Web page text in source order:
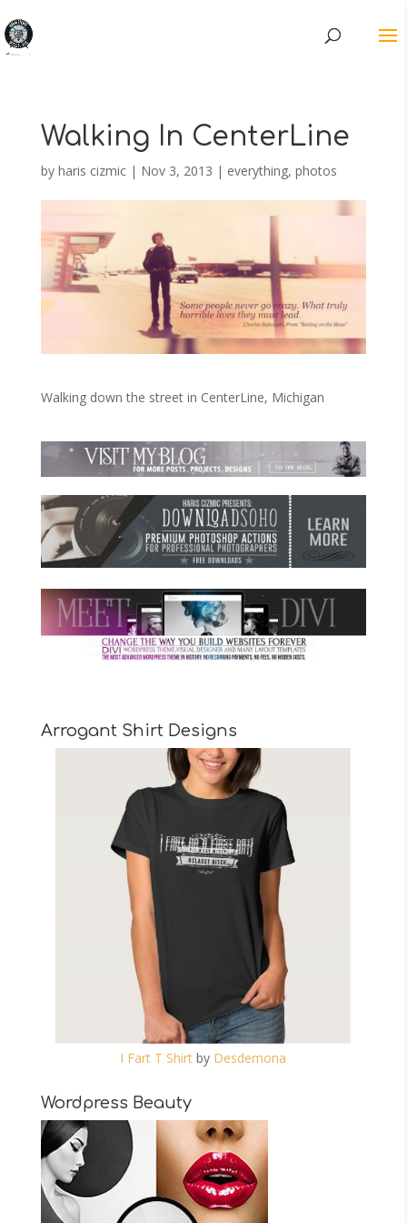
Walking In CenterLine
by haris cizmic| Nov 3, 2013 | everything, photos
Walking down the street in CenterLine, Michigan
Arrogant Shirt Designs
I Fart T Shirt by Desdemona
Wordpress Beauty